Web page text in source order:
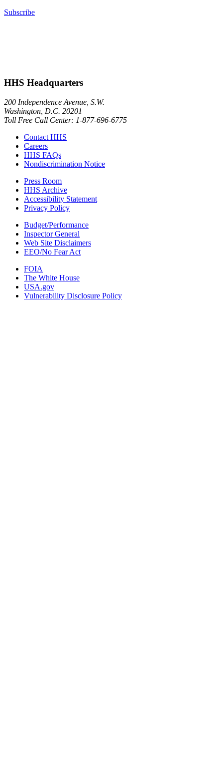
Subscribe
HHS Headquarters
200 Independence Avenue, S.W.
Washington, D.C. 20201
Toll Free Call Center: 1-877-696-6775​
Contact HHS
Careers
HHS FAQs
Nondiscrimination Notice
Press Room
HHS Archive
Accessibility Statement
Privacy Policy
Budget/Performance
Inspector General
Web Site Disclaimers
EEO/No Fear Act
FOIA
The White House
USA.gov
Vulnerability Disclosure Policy